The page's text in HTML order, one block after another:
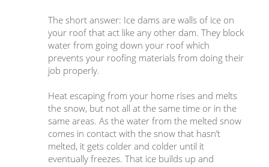
The short answer: Ice dams are walls of ice on
your roof that act like any other dam. They block
water from going down your roof which
prevents your roofing materials from doing their
job properly.
Heat escaping from your home rises and melts
the snow, but not all at the same time or in the
same areas. As the water from the melted snow
comes in contact with the snow that hasn’t
melted, it gets colder and colder until it
eventually freezes. That ice builds up and